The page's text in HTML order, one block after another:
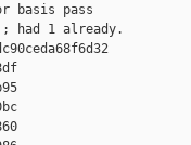
basis pass
had 1 already.